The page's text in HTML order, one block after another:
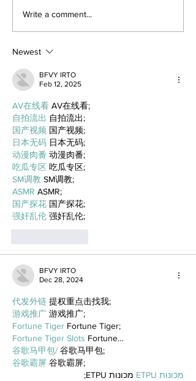
Write a comment...
Newest
BFVY IRTO
Feb 12, 2025
AV在线看 AV在线看;
自拍流出 自拍流出;
国产视频 国产视频;
日本无码 日本无码;
动漫肉番 动漫肉番;
吃瓜专区 吃瓜专区;
SM调教 SM调教;
ASMR ASMR;
国产探花 国产探花;
强奸乱伦 强奸乱伦;
BFVY IRTO
Dec 28, 2024
代发外链 提权重点击找我;
游戏推广 游戏推广;
Fortune Tiger Fortune Tiger;
Fortune Tiger Slots Fortune…
谷歌马甲包/ 谷歌马甲包;
谷歌霸屏 谷歌霸屏;
מכונות ETPU
מכונות ETPU;